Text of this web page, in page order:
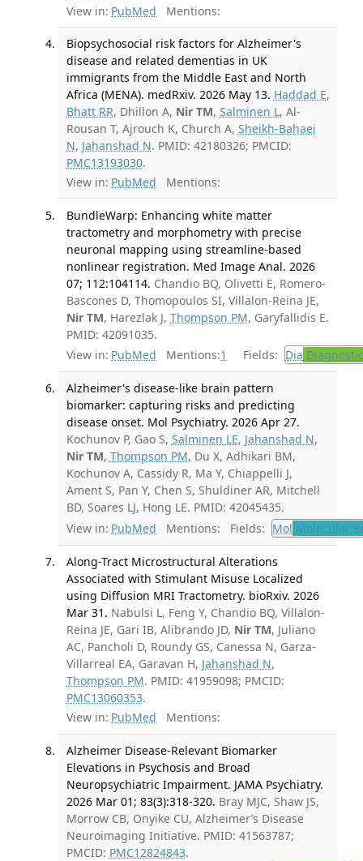
View in: PubMed Mentions:
Biopsychosocial risk factors for Alzheimer's
disease and related dementias in UK
immigrants from the Middle East and North
Africa (MENA). medRxiv. 2026 May 13. Haddad E,
Bhatt RR, Dhillon A, Nir TM, Salminen L, Al-
Rousan T, Ajrouch K, Church A, Sheikh-Bahaei
N, Jahanshad N. PMID: 42180326; PMCID:
PMC13193030.
View in: PubMed Mentions:
BundleWarp: Enhancing white matter
tractometry and morphometry with precise
neuronal mapping using streamline-based
nonlinear registration. Med Image Anal. 2026
07; 112:104114. Chandio BQ, Olivetti E, Romero-
Bascones D, Thomopoulos SI, Villalon-Reina JE,
Nir TM, Harezlak J, Thompson PM, Garyfallidis E.
PMID: 42091035.
View in: PubMed Mentions:1 Fields: Dia
Alzheimer's disease-like brain pattern
biomarker: capturing risks and predicting
disease onset. Mol Psychiatry. 2026 Apr 27.
Kochunov P, Gao S, Salminen LE, Jahanshad N,
Nir TM, Thompson PM, Du X, Adhikari BM,
Kochunov A, Cassidy R, Ma Y, Chiappelli J,
Ament S, Pan Y, Chen S, Shuldiner AR, Mitchell
BD, Soares LJ, Hong LE. PMID: 42045435.
View in: PubMed Mentions: Fields: Mol Molecular
Along-Tract Microstructural Alterations
Associated with Stimulant Misuse Localized
using Diffusion MRI Tractometry. bioRxiv. 2026
Mar 31. Nabulsi L, Feng Y, Chandio BQ, Villalon-
Reina JE, Gari IB, Alibrando JD, Nir TM, Juliano
AC, Pancholi D, Roundy GS, Canessa N, Garza-
Villarreal EA, Garavan H, Jahanshad N,
Thompson PM. PMID: 41959098; PMCID:
PMC13060353.
View in: PubMed Mentions:
Alzheimer Disease-Relevant Biomarker
Elevations in Psychosis and Broad
Neuropsychiatric Impairment. JAMA Psychiatry.
2026 Mar 01; 83(3):318-320. Bray MJC, Shaw JS,
Morrow CB, Onyike CU, Alzheimer’s Disease
Neuroimaging Initiative. PMID: 41563787;
PMCID: PMC12824843.